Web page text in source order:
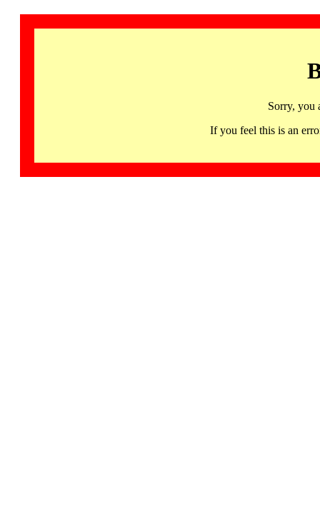
Sorry, you
If you feel this is an